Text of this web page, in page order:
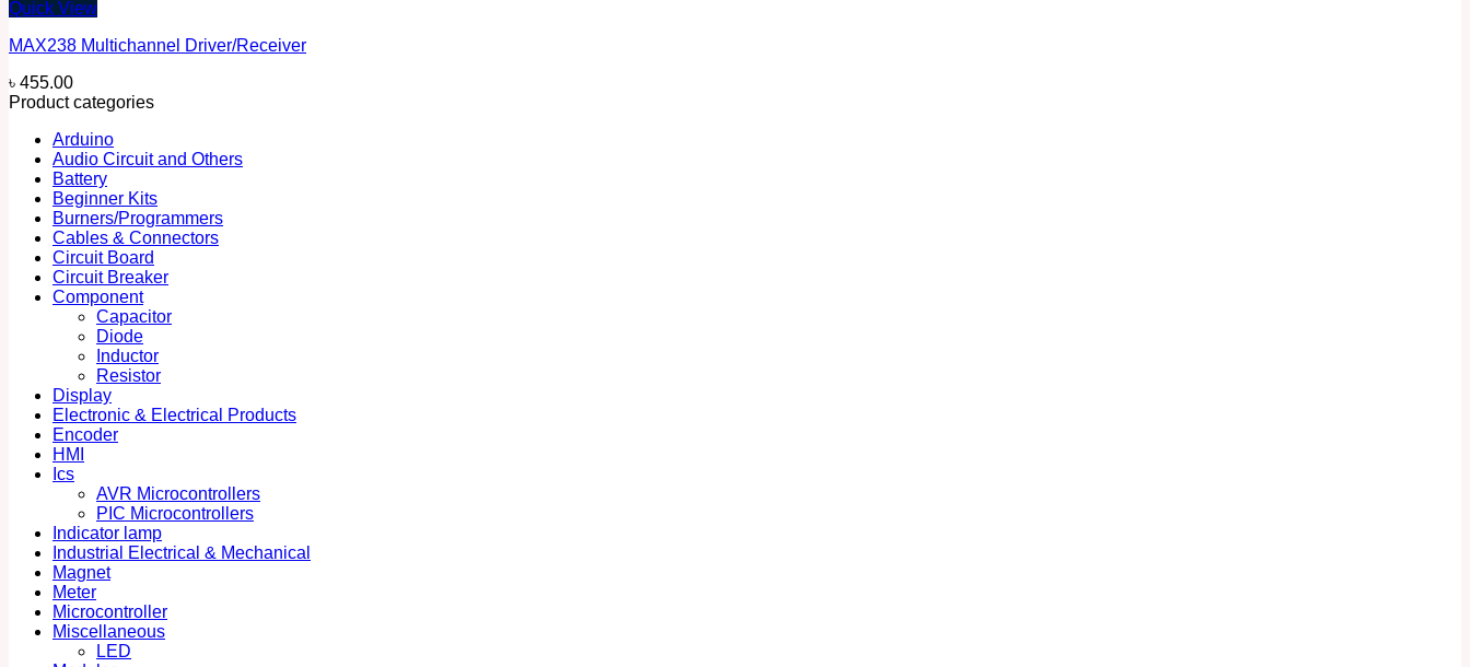
Quick View
MAX238 Multichannel Driver/Receiver
৳ 455.00
Product categories
Arduino
Audio Circuit and Others
Battery
Beginner Kits
Burners/Programmers
Cables & Connectors
Circuit Board
Circuit Breaker
Component
Capacitor
Diode
Inductor
Resistor
Display
Electronic & Electrical Products
Encoder
HMI
Ics
AVR Microcontrollers
PIC Microcontrollers
Indicator lamp
Industrial Electrical & Mechanical
Magnet
Meter
Microcontroller
Miscellaneous
LED